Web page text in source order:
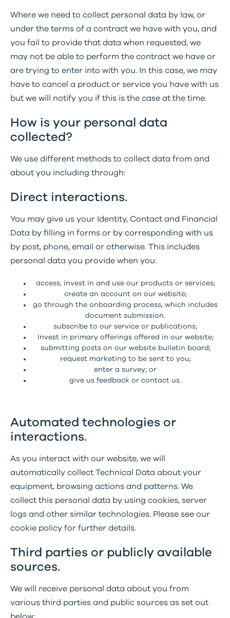
Where we need to collect personal data by law, or
under the terms of a contract we have with you, and
you fail to provide that data when requested, we
may not be able to perform the contract we have or
are trying to enter into with you. In this case, we may
have to cancel a product or service you have with us
but we will notify you if this is the case at the time.
How is your personal data
collected?
We use different methods to collect data from and
about you including through:
Direct interactions.
You may give us your Identity, Contact and Financial
Data by filling in forms or by corresponding with us
by post, phone, email or otherwise. This includes
personal data you provide when you:
access, invest in and use our products or services;
create an account on our website;
go through the onboarding process, which includes
document submission.
subscribe to our service or publications;
Invest in primary offerings offered in our website;
submitting posts on our website bulletin board;
request marketing to be sent to you;
enter a survey; or
give us feedback or contact us.
Automated technologies or
interactions.
As you interact with our website, we will
automatically collect Technical Data about your
equipment, browsing actions and patterns. We
collect this personal data by using cookies, server
logs and other similar technologies. Please see our
cookie policy for further details.
Third parties or publicly available
sources.
We will receive personal data about you from
various third parties and public sources as set out